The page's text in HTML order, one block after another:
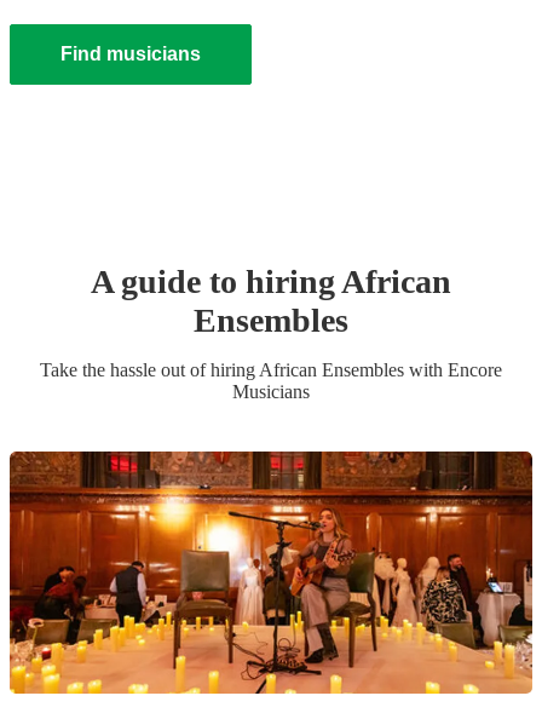
Find musicians
A guide to hiringAfrican
Ensembles
Take the hassle out of hiring African Ensembles with Encore
Musicians